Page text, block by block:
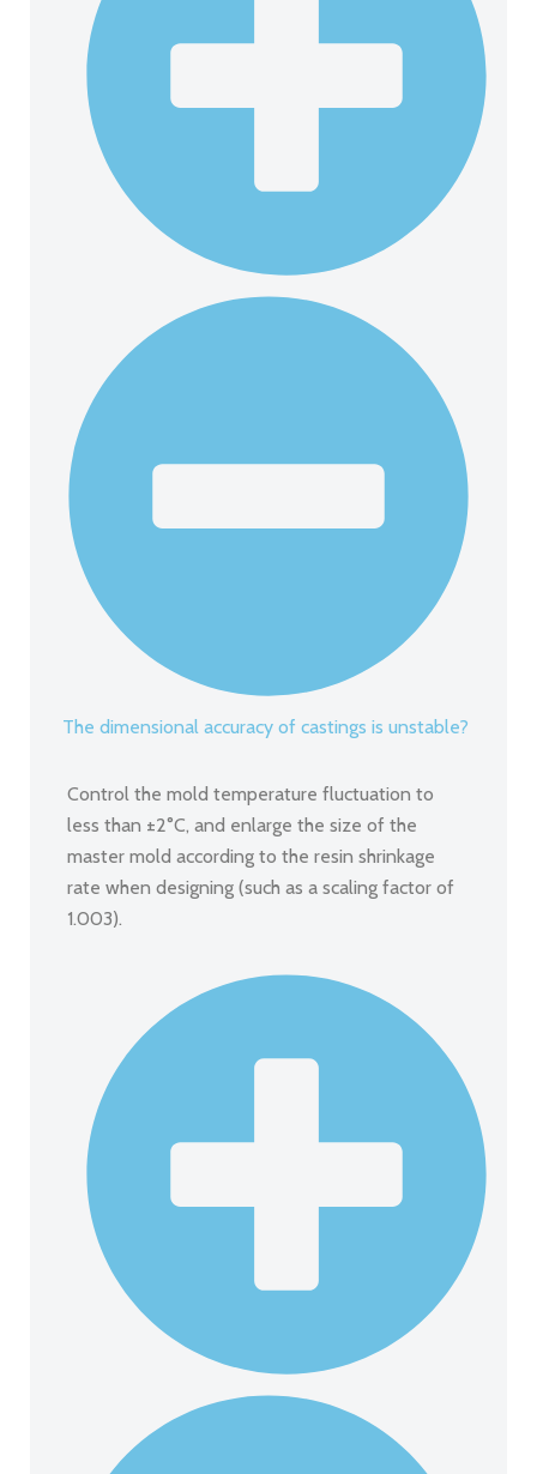
The dimensional accuracy of castings is unstable?
Control the mold temperature fluctuation to
less than ±2°C, and enlarge the size of the
master mold according to the resin shrinkage
rate when designing (such as a scaling factor of
1.003).